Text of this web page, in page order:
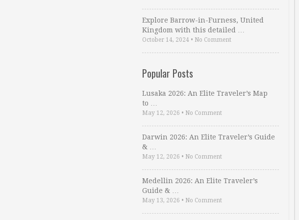
Explore Barrow-in-Furness, United
Kingdom with this detailed …
October 14, 2024 • No Comment
Popular Posts
Lusaka 2026: An Elite Traveler’s Map
to …
May 12, 2026 • No Comment
Darwin 2026: An Elite Traveler’s Guide
& …
May 12, 2026 • No Comment
Medellin 2026: An Elite Traveler’s
Guide & …
May 13, 2026 • No Comment